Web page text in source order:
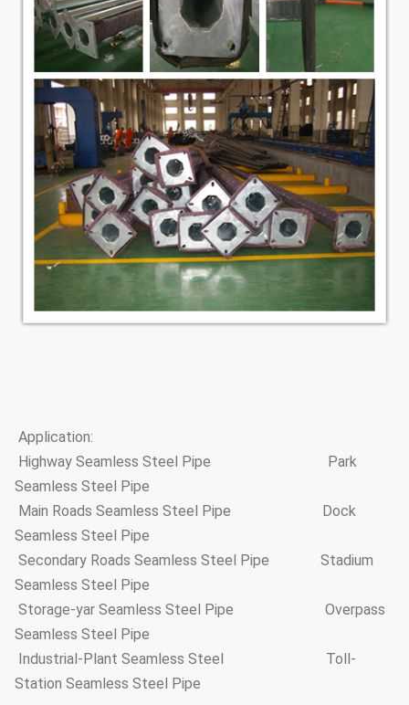
Application:
Highway Seamless Steel Pipe Park
Seamless Steel Pipe
Main Roads Seamless Steel Pipe Dock
Seamless Steel Pipe
Secondary Roads Seamless Steel Pipe Stadium
Seamless Steel Pipe
Storage-yar Seamless Steel Pipe Overpass
Seamless Steel Pipe
Industrial-Plant Seamless Steel Toll-
Station Seamless Steel Pipe